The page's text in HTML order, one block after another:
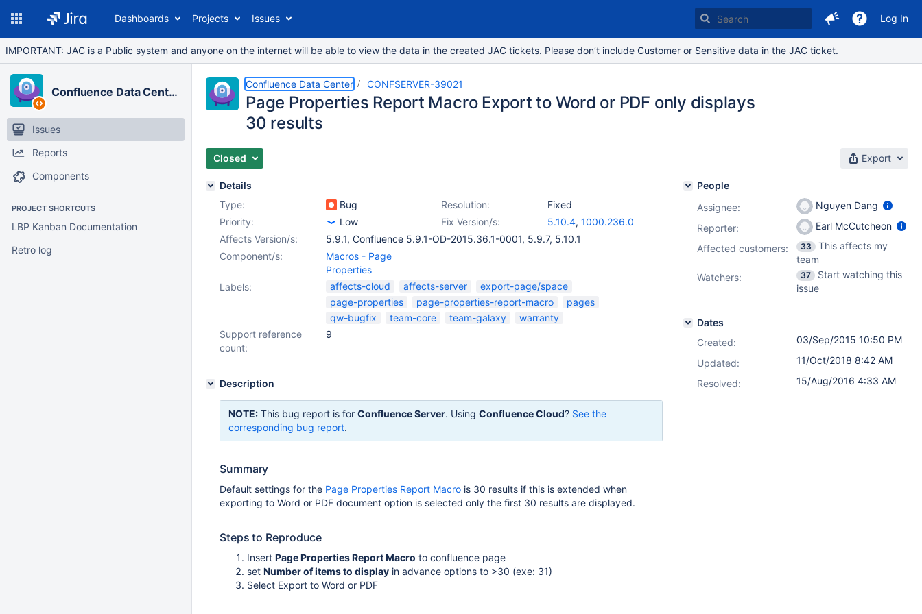
Dashboards Projects Issues Log In
IMPORTANT: JAC is a Public system and anyone on the internet will be able to view the data in the created JAC tickets. Please don’t include Customer or Sensitive data in the JAC ticket.
Confluence Data Center
Issues
Reports
Components
PROJECT SHORTCUTS
LBP Kanban Documentation
Retro log
Confluence Data Center CONFSERVER-39021
Page Properties Report Macro Export to Word or PDF only displays
30 results
Closed Export
Details
Type:
Bug Resolution:
Fixed
Priority:
Low Fix Version/s: 5.10.4, 1000.236.0
Affects Version/s:
5.9.1, Confluence 5.9.1-OD-2015.36.1-0001, 5.9.7, 5.10.1
Component/s:
Macros - Page
Properties
Labels:
affects-cloud affects-server
export-page/space
page-properties
page-properties-report-macro
pages
qw-bugfix
team-core team-galaxy
warranty
Support reference
count:
9
Description
NOTE: This bug report is for Confluence Server. Using Confluence Cloud? See the
corresponding bug report.
Summary
Default settings for the Page Properties Report Macro is 30 results if this is extended when
exporting to Word or PDF document option is selected only the first 30 results are displayed.
Steps to Reproduce
Insert Page Properties Report Macro to confluence page
set Number of items to display in advance options to >30 (exe: 31)
Select Export to Word or PDF
People
Assignee:
Nguyen Dang
Reporter:
Earl McCutcheon
Affected customers:
33
This affects my
team
Watchers:
37
Start watching this
issue
Dates
Created:
03/Sep/2015 10:50 PM
Updated:
11/Oct/2018 8:42 AM
Resolved:
15/Aug/2016 4:33 AM